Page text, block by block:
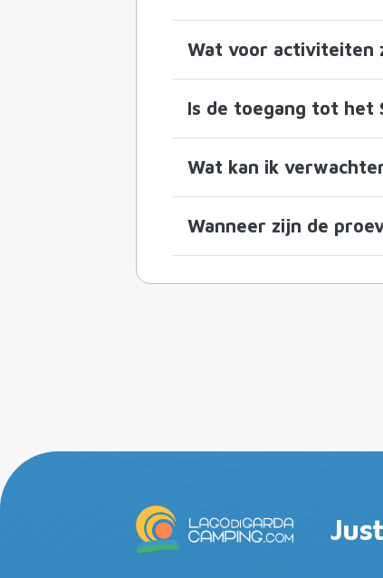
Wat voor activiteiten
Is de toegang tot het
Wat kan ik
Wanneer zijn de